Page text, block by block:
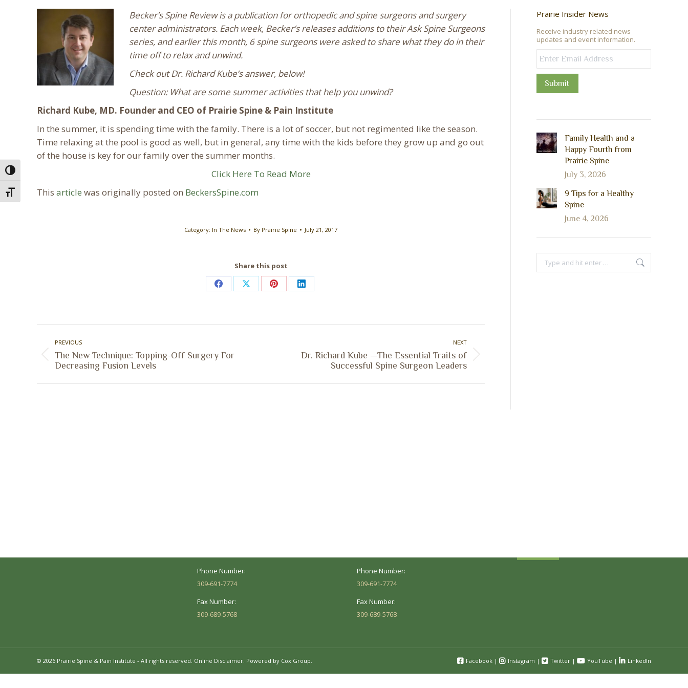
Toggle High Contrast
Toggle Font size
Becker’s Spine Review is a publication for orthopedic and spine surgeons and surgery
center administrators. Each week, Becker’s releases additions to their Ask Spine Surgeons
series, and earlier this month, 6 spine surgeons were asked to share what they do in their
time off to relax and unwind.
Check out Dr. Richard Kube’s answer, below!
Question: What are some summer activities that help you unwind?
Richard Kube, MD. Founder and CEO of Prairie Spine & Pain Institute
In the summer, it is spending time with the family. There is a lot of soccer, but not regimented like the season.
Time relaxing at the pool is good as well, but in general, any time with the kids before they grow up and go out
of the house is key for our family over the summer months.
Click Here To Read More
This article was originally posted on BeckersSpine.com
Category: In The News By Prairie Spine July 21, 2017
Share this post
Share
Facebook
Share
X
Share
Pinterest
Share
LinkedIn
navigation
PREVIOUS
Previous
The New Technique: Topping-Off Surgery For
Decreasing Fusion Levels
NEXT
Dr. Richard Kube —The Essential Traits of
Successful Spine Surgeon Leaders
Prairie Insider News
Receive industry related news
updates and event information.
Submit
Family Health and a
Happy Fourth from
Prairie Spine
July 3, 2026
9 Tips for a Healthy
Spine
June 4, 2026
Search:
Phone Number:
309-691-7774
Fax Number:
309-689-5768
Phone Number:
309-691-7774
Fax Number:
309-689-5768
© 2026 Prairie Spine & Pain Institute - All rights reserved. Online Disclaimer. Powered by Cox Group. Facebook | Instagram | Twitter | YouTube | LinkedIn